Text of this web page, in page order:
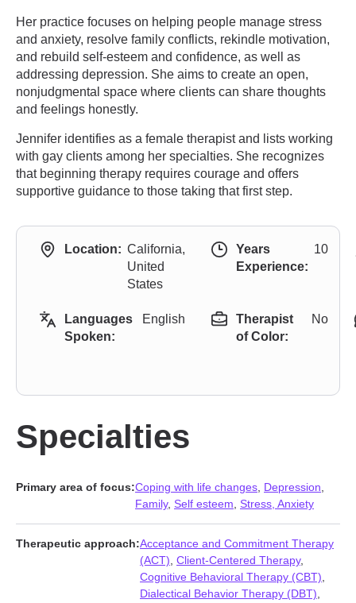
Her practice focuses on helping people manage stress
and anxiety, resolve family conflicts, rekindle motivation,
and rebuild self-esteem and confidence, as well as
addressing depression. She aims to create an open,
nonjudgmental space where clients can share thoughts
and feelings honestly.
Jennifer identifies as a female therapist and lists working
with gay clients among her specialties. She recognizes
that beginning therapy requires courage and offers
supportive guidance to those taking that first step.
Location: California,
United
States
Years
Experience:
10
Languages
Spoken:
English
Therapist
of Color:
No
Specialties
Primary area of focus:Coping with life changes Depression
Family, Self esteem Stress, Anxiety
Therapeutic approach:Acceptance and Commitment Therapy
(ACT) Client-Centered Therapy,
Cognitive Behavioral Therapy (CBT)
Dialectical Behavior Therapy (DBT)